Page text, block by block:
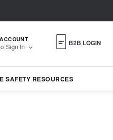
Sign In B2B LOGIN
SAFETY RESOURCES